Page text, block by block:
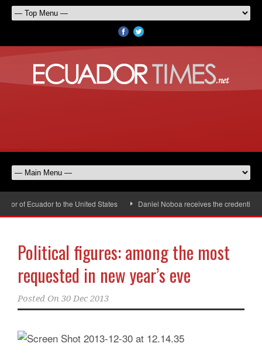
of Ecuador to the United States Daniel Noboa receives the credentials
Political figures: among the most
requested in new year’s eve
Posted On 30 Dec 2013